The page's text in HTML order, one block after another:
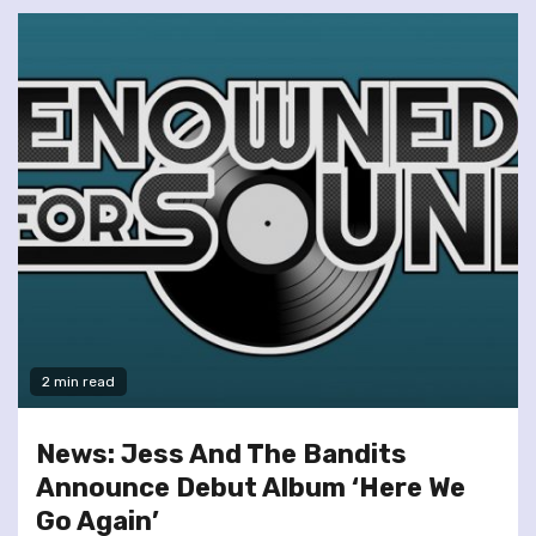
2 min read
News: Jess And The Bandits
Announce Debut Album ‘Here We
Go Again’